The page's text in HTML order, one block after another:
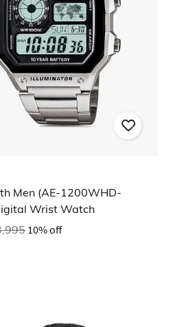
Men (AE-1200WHD-
Wrist Watch
10% off